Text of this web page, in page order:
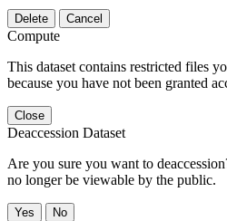
Delete Cancel
Compute
This dataset contains restricted files
because you have not been granted
Close
Deaccession Dataset
Are you sure you want to
no longer be viewable by the public.
No